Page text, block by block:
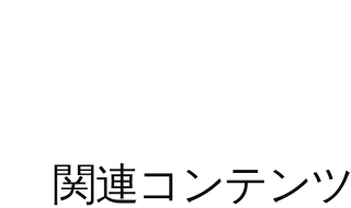
関連コンテンツ